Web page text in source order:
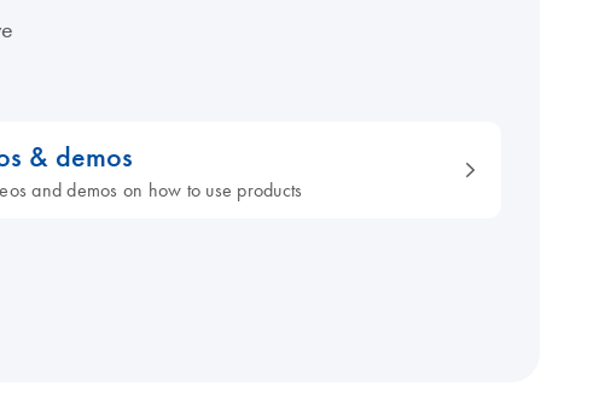
& demos
and demos on how to use products